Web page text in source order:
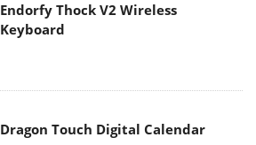
Endorfy Thock V2 Wireless
Keyboard
Dragon Touch Digital Calendar